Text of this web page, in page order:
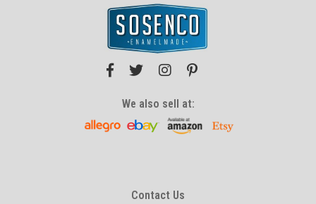
We also sell at:
Contact Us